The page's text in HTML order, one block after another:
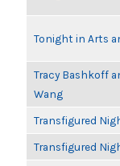
Tonight in Arts
Tracy Bashkoff
Wang
Transfigured
Transfigured